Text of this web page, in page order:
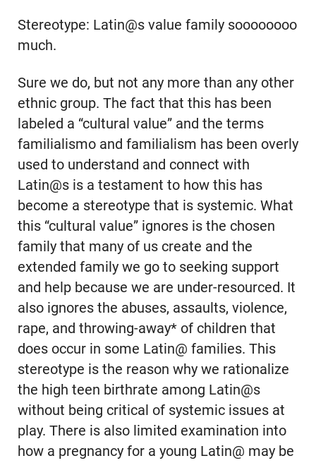
Stereotype: Latin@s value family soooooooo
much.
Sure we do, but not any more than any other
ethnic group. The fact that this has been
labeled a “cultural value” and the terms
familialismo and familialism has been overly
used to understand and connect with
Latin@s is a testament to how this has
become a stereotype that is systemic. What
this “cultural value” ignores is the chosen
family that many of us create and the
extended family we go to seeking support
and help because we are under-resourced. It
also ignores the abuses, assaults, violence,
rape, and throwing-away* of children that
does occur in some Latin@ families. This
stereotype is the reason why we rationalize
the high teen birthrate among Latin@s
without being critical of systemic issues at
play. There is also limited examination into
how a pregnancy for a young Latin@ may be